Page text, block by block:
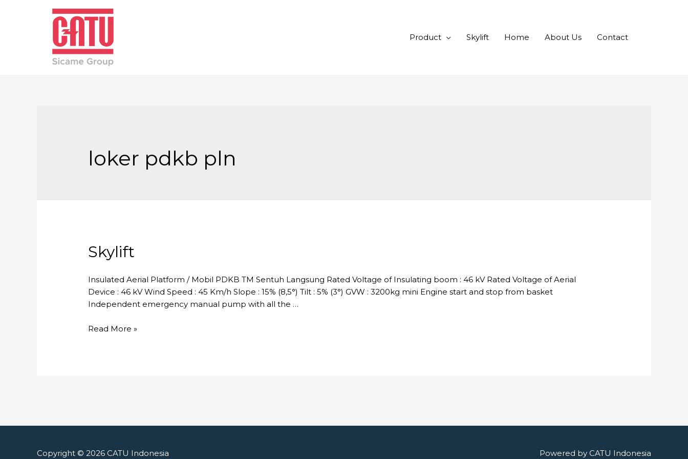
Product Skylift Home About Us Contact
loker pdkb pln
Skylift
Insulated Aerial Platform / Mobil PDKB TM Sentuh Langsung Rated Voltage of Insulating boom : 46 kV Rated Voltage of Aerial
Device : 46 kV Wind Speed : 45 Km/h Slope : 15% (8,5°) Tilt : 5% (3°) GVW : 3200kg mini Engine start and stop from basket
Independent emergency manual pump with all the …
Skylift
Read More »
Copyright © 2026 CATU Indonesia Powered by CATU Indonesia